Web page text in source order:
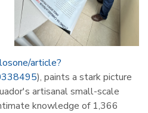
article?
), paints a stark picture
artisanal small-scale
knowledge of 1,366